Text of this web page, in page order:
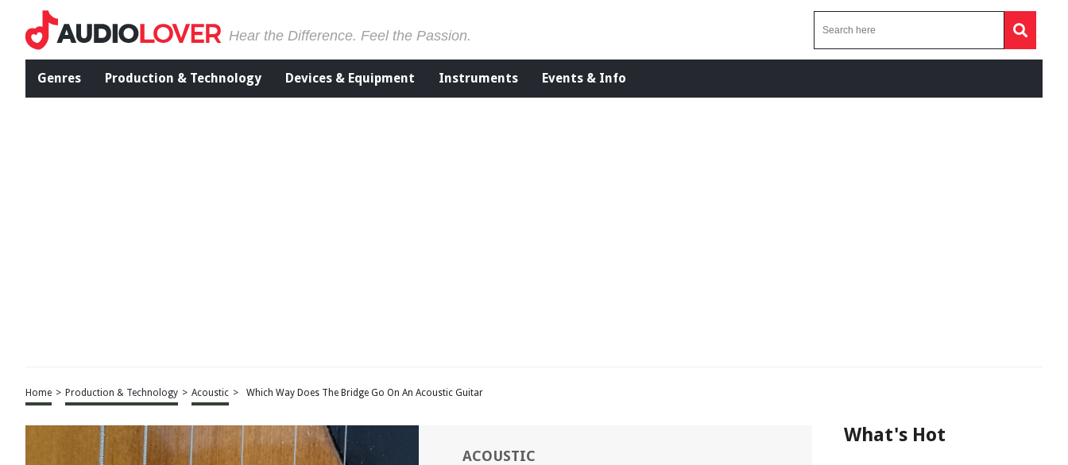
Hear the Difference. Feel the Passion.
Genres Production & Technology Devices & Equipment Instruments Events & Info
Home > Production & Technology > Acoustic > Which Way Does The Bridge Go On An Acoustic Guitar
ACOUSTIC
What's Hot